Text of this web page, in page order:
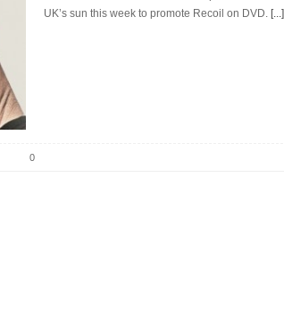
UK’s sun this week to promote Recoil on DVD. [...]
0